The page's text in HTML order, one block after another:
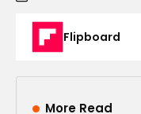
Flipboard
More Read